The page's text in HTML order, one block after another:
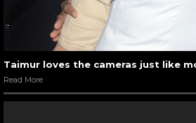
Taimur loves the cameras just like
Read More